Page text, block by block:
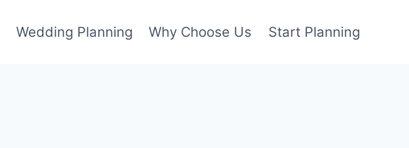
Wedding Planning Why Choose Us Start Planning